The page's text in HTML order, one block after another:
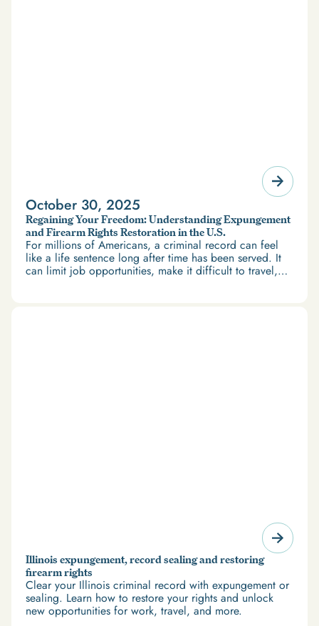
October 30, 2025
Regaining Your Freedom: Understanding Expungement
and Firearm Rights Restoration in the U.S.
For millions of Americans, a criminal record can feel
like a life sentence long after time has been served. It
can limit job opportunities, make it difficult to travel,
Illinois expungement, record sealing and restoring
firearm rights
Clear your Illinois criminal record with expungement or
sealing. Learn how to restore your rights and unlock
new opportunities for work, travel, and more.